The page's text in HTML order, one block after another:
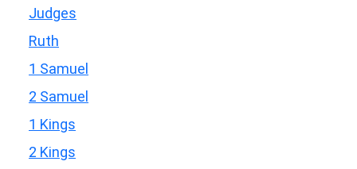
Judges
Ruth
1 Samuel
2 Samuel
1 Kings
2 Kings